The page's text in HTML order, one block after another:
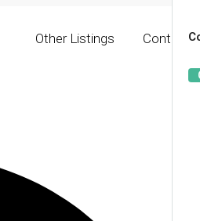
Other Listings Contact